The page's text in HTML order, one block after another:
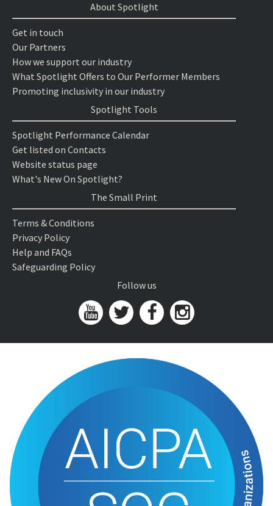
About Spotlight
Get in touch
Our Partners
How we support our industry
What Spotlight Offers to Our Performer Members
Promoting inclusivity in our industry
Spotlight Tools
Spotlight Performance Calendar
Get listed on Contacts
Website status page
What's New On Spotlight?
The Small Print
Terms & Conditions
Privacy Policy
Help and FAQs
Safeguarding Policy
Follow us